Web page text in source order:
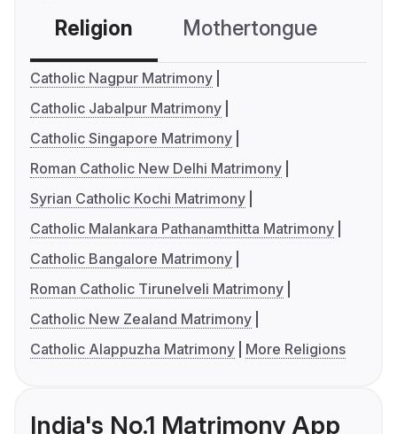
Religion Mothertongue
Catholic Nagpur Matrimony
Catholic Jabalpur Matrimony
Catholic Singapore Matrimony
Roman Catholic New Delhi Matrimony
Syrian Catholic Kochi Matrimony
Catholic Malankara Pathanamthitta Matrimony
Catholic Bangalore Matrimony
Roman Catholic Tirunelveli Matrimony
Catholic New Zealand Matrimony
Catholic Alappuzha Matrimony
More Religions
India's No.1 Matrimony App